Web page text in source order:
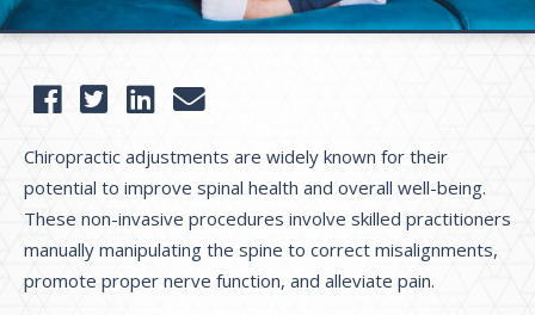
Chiropractic adjustments are widely known for their
potential to improve spinal health and overall well-being.
These non-invasive procedures involve skilled practitioners
manually manipulating the spine to correct misalignments,
promote proper nerve function, and alleviate pain.